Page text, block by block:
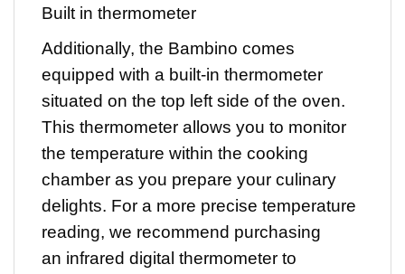
Built in thermometer
Additionally, the Bambino comes
equipped with a built-in thermometer
situated on the top left side of the oven.
This thermometer allows you to monitor
the temperature within the cooking
chamber as you prepare your culinary
delights. For a more precise temperature
reading, we recommend purchasing
an infrared digital thermometer to